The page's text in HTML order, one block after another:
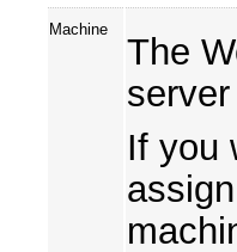
Machine
The
If you